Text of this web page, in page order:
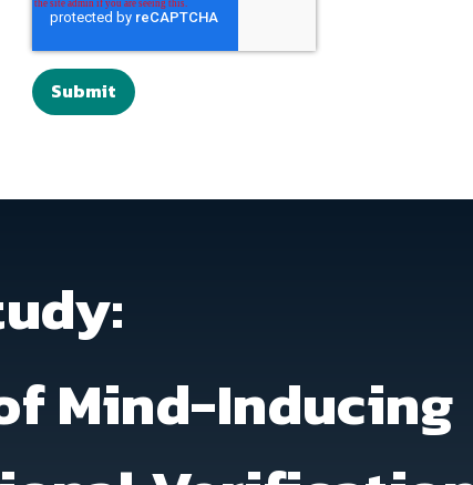
Mind-Inducing